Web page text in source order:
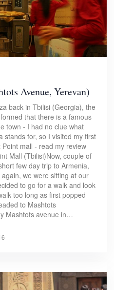
Avenue, Yerevan)
back in Tbilisi (Georgia), the
that there is a famous
town - I had no clue what
stands for, so I visited my first
mall - read my review
Mall (Tbilisi)Now, couple of
few day trip to Armenia,
we were sitting at our
to go for a walk and look
too long as first popped
to Mashtots
Mashtots avenue in…